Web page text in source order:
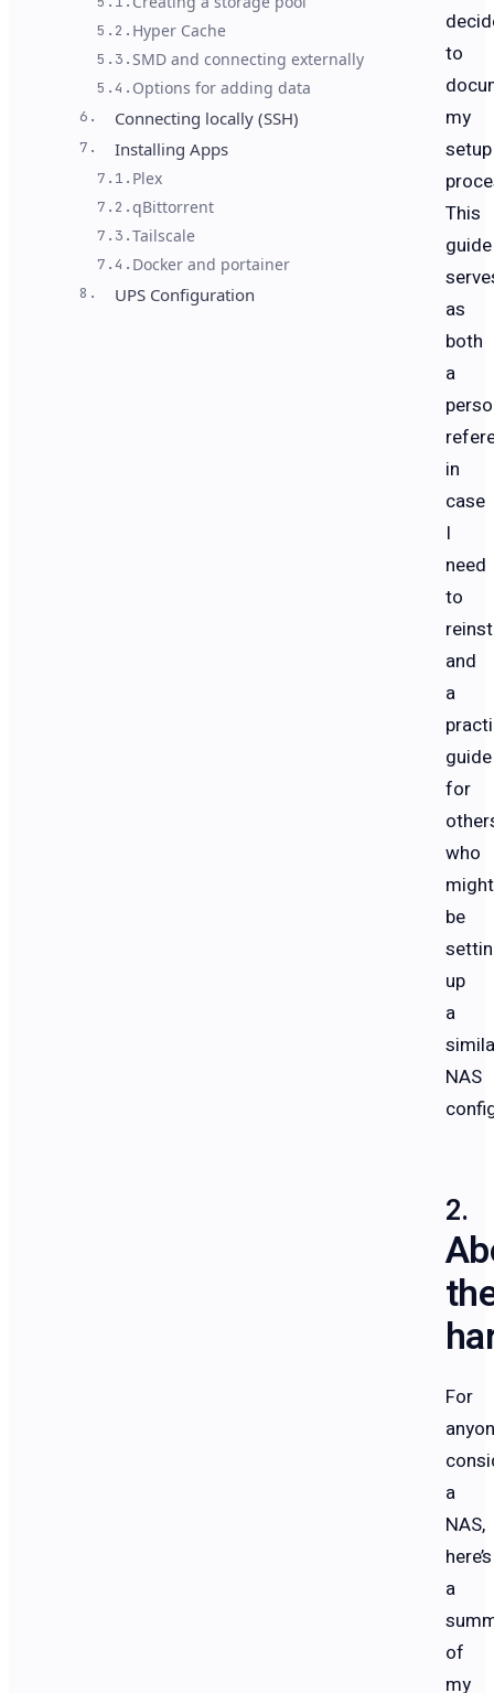
5.2. Hyper Cache
5.3.SMD and connecting externally
5.4. Options for adding data
6. Connecting locally (SSH)
7. Installing Apps
7.1. Plex
7.2.qBittorrent
7.3.Tailscale
7.4. Docker and portainer
8. UPS Configuration
to
my
setup
This
guide
as
both
a
in
case
I
need
to
and
a
guide
for
who
might
be
up
a
NAS
For
a
NAS,
here’s
a
of
my